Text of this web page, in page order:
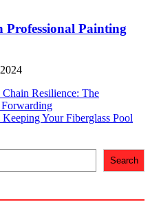
Professional Painting
Resilience: The
Your Fiberglass Pool
Search